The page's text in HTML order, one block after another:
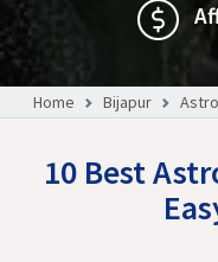
Home Bijapur
10 Best